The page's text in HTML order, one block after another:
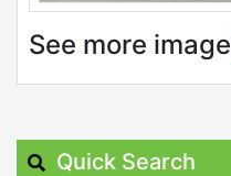
See more image
Quick Search